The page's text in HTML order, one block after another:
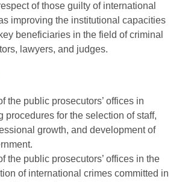
of those guilty of international
improving the institutional capacities
beneficiaries in the field of criminal
lawyers, and judges.
the public prosecutors’ offices in
procedures for the selection of staff,
growth, and development of
the public prosecutors’ offices in the
of international crimes committed in